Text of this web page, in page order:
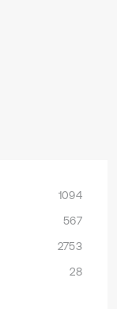
1094
567
2753
28